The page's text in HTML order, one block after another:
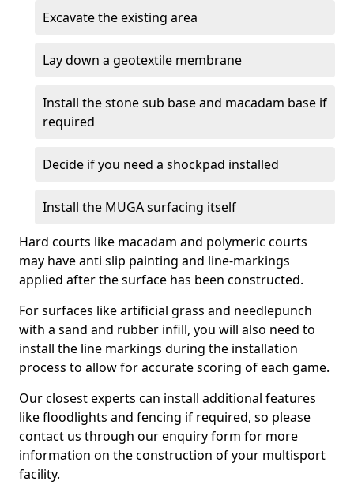
Excavate the existing area
Lay down a geotextile membrane
Install the stone sub base and macadam base if
required
Decide if you need a shockpad installed
Install the MUGA surfacing itself
Hard courts like macadam and polymeric courts
may have anti slip painting and line-markings
applied after the surface has been constructed.
For surfaces like artificial grass and needlepunch
with a sand and rubber infill, you will also need to
install the line markings during the installation
process to allow for accurate scoring of each game.
Our closest experts can install additional features
like floodlights and fencing if required, so please
contact us through our enquiry form for more
information on the construction of your multisport
facility.